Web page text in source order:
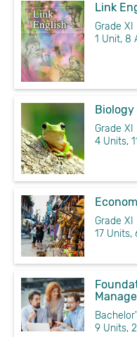
Link
Grade XI
1 Unit, 8
Biology
Grade XI
4 Units,
Grade XI
17 Units,
9 Units,